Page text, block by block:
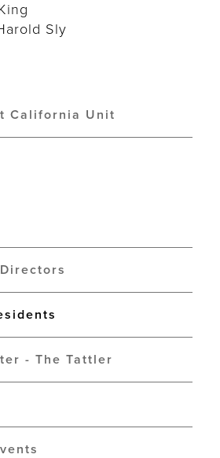
Sly
California Unit
- The Tattler